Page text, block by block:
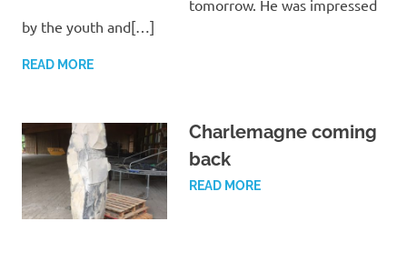
tomorrow. He was impressed
by the youth and[…]
READ MORE
Charlemagne coming
back
READ MORE